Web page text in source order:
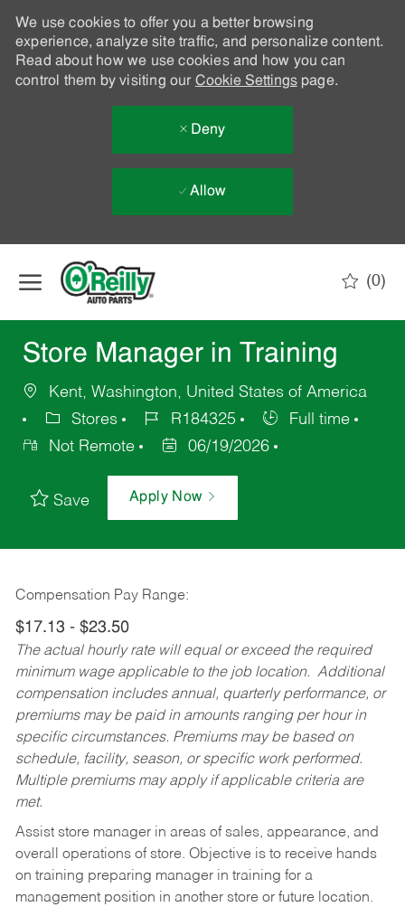
We use cookies to offer you a better browsing
experience, analyze site traffic, and personalize content.
Read about how we use cookies and how you can
control them by visiting our Cookie Settingspage.
Deny
Allow
(0)
Store Manager in Training
Kent, Washington, United States of America
Stores
R184325
Full time
Not Remote
06/19/2026
Save Apply Now
Compensation Pay Range:
$17.13 - $23.50
The actual hourly rate will equal or exceed the required
minimum wage applicable to the job location. Additional
compensation includes annual, quarterly performance, or
premiums may be paid in amounts ranging per hour in
specific circumstances. Premiums may be based on
schedule, facility, season, or specific work performed.
Multiple premiums may apply if applicable criteria are
met.
Assist store manager in areas of sales, appearance, and
overall operations of store. Objective is to receive hands
on training preparing manager in training for a
management position in another store or future location.